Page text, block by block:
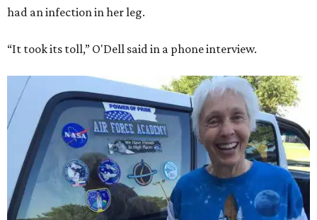
had an infection in her leg.
“It took its toll,” O'Dell said in a phone interview.